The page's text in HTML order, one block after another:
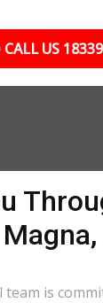
CALL US
is